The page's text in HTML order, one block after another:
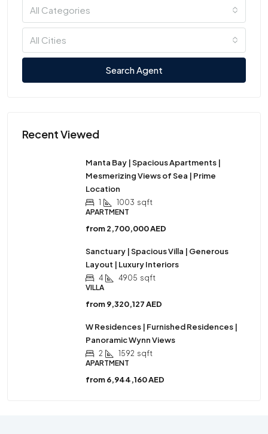
All Categories
All Cities
Search Agent
Recent Viewed
Manta Bay | Spacious Apartments |
Mesmerizing Views of Sea | Prime
Location
1 1003 sqft
APARTMENT
from2,700,000 AED
Sanctuary | Spacious Villa | Generous
Layout | Luxury Interiors
4 4905 sqft
VILLA
from9,320,127 AED
W Residences | Furnished Residences |
Panoramic Wynn Views
2 1592 sqft
APARTMENT
from6,944,160 AED